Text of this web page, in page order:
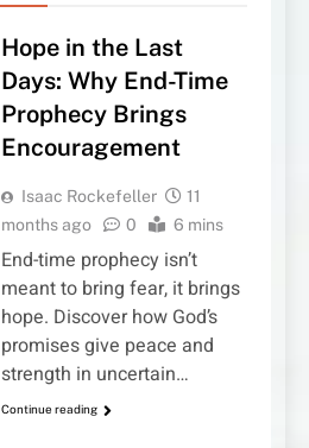
Hope in the Last
Days: Why End-Time
Prophecy Brings
Encouragement
Isaac Rockefeller
11
months ago
0 6 mins
End-time prophecy isn’t
meant to bring fear, it brings
hope. Discover how God’s
promises give peace and
strength in uncertain…
Continue reading